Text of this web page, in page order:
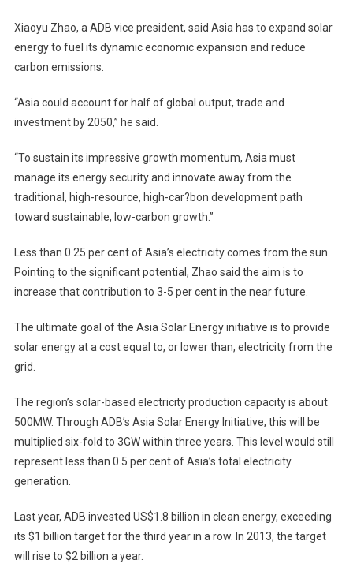
Xiaoyu Zhao, a ADB vice president, said Asia has to expand solar
energy to fuel its dynamic economic expansion and reduce
carbon emissions.
“Asia could account for half of global output, trade and
investment by 2050,” he said.
“To sustain its impressive growth momentum, Asia must
manage its energy security and innovate away from the
traditional, high-resource, high-car?bon development path
toward sustainable, low-carbon growth.”
Less than 0.25 per cent of Asia’s electricity comes from the sun.
Pointing to the significant potential, Zhao said the aim is to
increase that contribution to 3-5 per cent in the near future.
The ultimate goal of the Asia Solar Energy initiative is to provide
solar energy at a cost equal to, or lower than, electricity from the
grid.
The region’s solar-based electricity production capacity is about
500MW. Through ADB’s Asia Solar Energy Initiative, this will be
multiplied six-fold to 3GW within three years. This level would still
represent less than 0.5 per cent of Asia’s total electricity
generation.
Last year, ADB invested US$1.8 billion in clean energy, exceeding
its $1 billion target for the third year in a row. In 2013, the target
will rise to $2 billion a year.